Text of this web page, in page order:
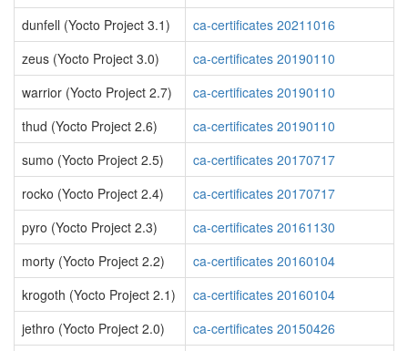
dunfell (Yocto Project 3.1)
ca-certificates 20211016
zeus (Yocto Project 3.0)
ca-certificates 20190110
warrior (Yocto Project 2.7)
ca-certificates 20190110
thud (Yocto Project 2.6)
ca-certificates 20190110
sumo (Yocto Project 2.5)
ca-certificates 20170717
rocko (Yocto Project 2.4)
ca-certificates 20170717
pyro (Yocto Project 2.3)
ca-certificates 20161130
morty (Yocto Project 2.2)
ca-certificates 20160104
krogoth (Yocto Project 2.1)
ca-certificates 20160104
jethro (Yocto Project 2.0)
ca-certificates 20150426